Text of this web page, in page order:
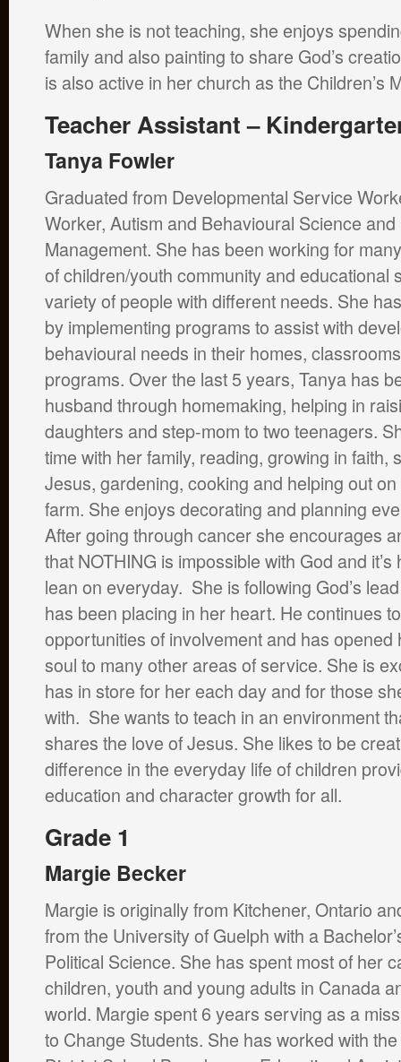
When she is not teaching, she enjoys
family and also painting to share God’s
is also active in her church as the Children’s
Teacher Assistant –
Tanya Fowler
Graduated from Developmental Service
Worker, Autism and Behavioural Science and
Management. She has been working for
of children/youth community and educational
variety of people with different needs. She
by implementing programs to assist with
behavioural needs in their homes,
programs. Over the last 5 years, Tanya has
husband through homemaking, helping in
daughters and step-mom to two teenagers.
time with her family, reading, growing in faith,
Jesus, gardening, cooking and helping out
farm. She enjoys decorating and planning
After going through cancer she encourages
that NOTHING is impossible with God and
lean on everyday. She is following God’s
has been placing in her heart. He continues
opportunities of involvement and has
soul to many other areas of service. She is
has in store for her each day and for those
with. She wants to teach in an environment
shares the love of Jesus. She likes to be
difference in the everyday life of children
education and character growth for all.
Grade 1
Margie Becker
Margie is originally from Kitchener, Ontario
from the University of Guelph with a
Political Science. She has spent most of her
children, youth and young adults in Canada
world. Margie spent 6 years serving as a
to Change Students. She has worked with